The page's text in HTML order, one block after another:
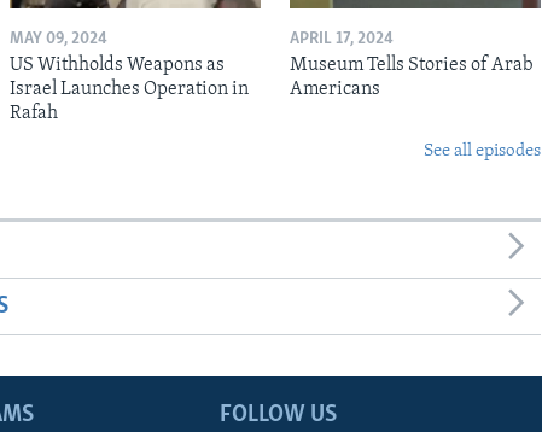
MAY 09, 2024
US Withholds Weapons as
Israel Launches Operation in
Rafah
APRIL 17, 2024
Museum Tells Stories of Arab
Americans
See all episodes
FOLLOW US